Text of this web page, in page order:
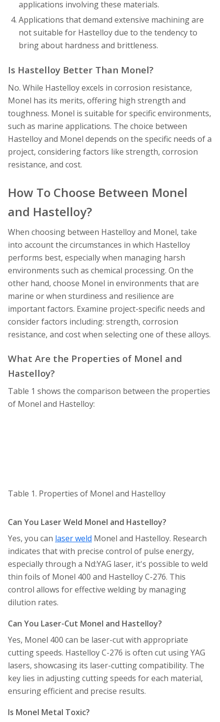
applications involving these materials.
Applications that demand extensive machining are
not suitable for Hastelloy due to the tendency to
bring about hardness and brittleness.
Is Hastelloy Better Than Monel?
No. While Hastelloy excels in corrosion resistance,
Monel has its merits, offering high strength and
toughness. Monel is suitable for specific environments,
such as marine applications. The choice between
Hastelloy and Monel depends on the specific needs of a
project, considering factors like strength, corrosion
resistance, and cost.
How To Choose Between Monel
and Hastelloy?
When choosing between Hastelloy and Monel, take
into account the circumstances in which Hastelloy
performs best, especially when managing harsh
environments such as chemical processing. On the
other hand, choose Monel in environments that are
marine or when sturdiness and resilience are
important factors. Examine project-specific needs and
consider factors including: strength, corrosion
resistance, and cost when selecting one of these alloys.
What Are the Properties of Monel and
Hastelloy?
Table 1 shows the comparison between the properties
of Monel and Hastelloy:
Table 1. Properties of Monel and Hastelloy
Can You Laser Weld Monel and Hastelloy?
Yes, you can laser weld Monel and Hastelloy. Research
indicates that with precise control of pulse energy,
especially through a Nd:YAG laser, it's possible to weld
thin foils of Monel 400 and Hastelloy C-276. This
control allows for effective welding by managing
dilution rates.
Can You Laser-Cut Monel and Hastelloy?
Yes, Monel 400 can be laser-cut with appropriate
cutting speeds. Hastelloy C-276 is often cut using YAG
lasers, showcasing its laser-cutting compatibility. The
key lies in adjusting cutting speeds for each material,
ensuring efficient and precise results.
Is Monel Metal Toxic?